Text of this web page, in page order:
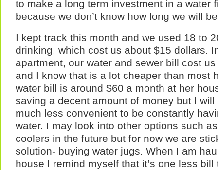
to make a long term investment in a water
because we don’t know how long we will
I kept track this month and we used 18 to
drinking, which cost us about $15 dollars.
apartment, our water and sewer bill cost
and I know that is a lot cheaper than most
water bill is around $60 a month at her
saving a decent amount of money but I
much less convenient to be constantly
water. I may look into other options such
coolers in the future but for now we are
solution- buying water jugs. When I am
house I remind myself that it’s one less